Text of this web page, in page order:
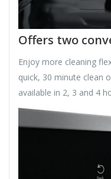
Offers two
Enjoy more cleaning
quick, 30 minute clean
available in 2, 3 and 4